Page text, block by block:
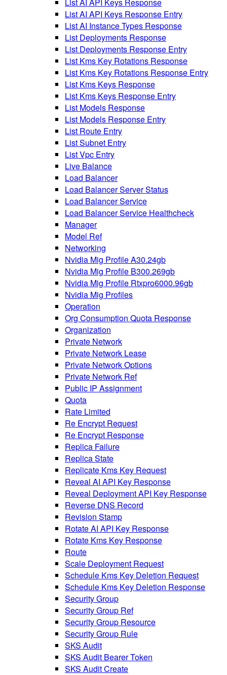
List AI API Keys Response Entry
List AI Instance Types Response
List Deployments Response
List Deployments Response Entry
List Kms Key Rotations Response
List Kms Key Rotations Response Entry
List Kms Keys Response
List Kms Keys Response Entry
List Models Response
List Models Response Entry
List Route Entry
List Subnet Entry
List Vpc Entry
Live Balance
Load Balancer
Load Balancer Server Status
Load Balancer Service
Load Balancer Service Healthcheck
Manager
Model Ref
Networking
Nvidia Mig Profile A30.24gb
Nvidia Mig Profile B300.269gb
Nvidia Mig Profile Rtxpro6000.96gb
Nvidia Mig Profiles
Operation
Org Consumption Quota Response
Organization
Private Network
Private Network Lease
Private Network Options
Private Network Ref
Public IP Assignment
Quota
Rate Limited
Re Encrypt Request
Re Encrypt Response
Replica Failure
Replica State
Replicate Kms Key Request
Reveal AI API Key Response
Reveal Deployment API Key Response
Reverse DNS Record
Revision Stamp
Rotate AI API Key Response
Rotate Kms Key Response
Route
Scale Deployment Request
Schedule Kms Key Deletion Request
Schedule Kms Key Deletion Response
Security Group
Security Group Ref
Security Group Resource
Security Group Rule
SKS Audit
SKS Audit Bearer Token
SKS Audit Create